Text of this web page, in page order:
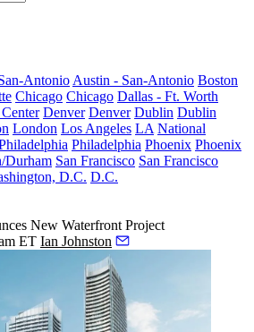
Antonio Austin - San-Antonio Boston
Chicago Chicago Dallas - Ft. Worth
Denver Denver Dublin Dublin
London Los Angeles LA National
Philadelphia Phoenix Phoenix
Durham San Francisco San Francisco
D.C. D.C.
New Waterfront Project
ET Ian Johnston